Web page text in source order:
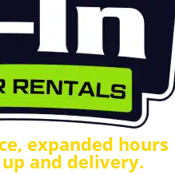
expanded hours
and delivery.